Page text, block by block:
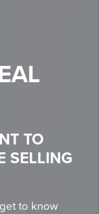
TO
SELLING
to know